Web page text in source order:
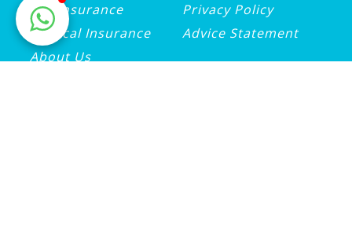
Life Insurance
Medical Insurance
About Us
Privacy Policy
Advice Statement